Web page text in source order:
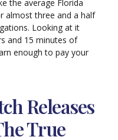
the average Florida
almost three and a half
Looking at it
and 15 minutes of
enough to pay your
Releases
True